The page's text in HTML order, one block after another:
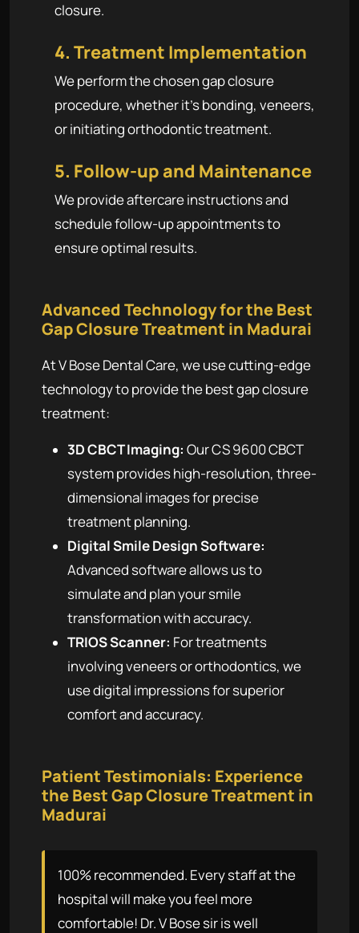
closure.
4. Treatment Implementation
We perform the chosen gap closure
procedure, whether it's bonding, veneers,
or initiating orthodontic treatment.
5. Follow-up and Maintenance
We provide aftercare instructions and
schedule follow-up appointments to
ensure optimal results.
Advanced Technology for the Best
Gap Closure Treatment in Madurai
At V Bose Dental Care, we use cutting-edge
technology to provide the best gap closure
treatment:
3D CBCT Imaging: Our CS 9600 CBCT
system provides high-resolution, three-
dimensional images for precise
treatment planning.
Digital Smile Design Software:
Advanced software allows us to
simulate and plan your smile
transformation with accuracy.
TRIOS Scanner: For treatments
involving veneers or orthodontics, we
use digital impressions for superior
comfort and accuracy.
Patient Testimonials: Experience
the Best Gap Closure Treatment in
Madurai
100% recommended. Every staff at the
hospital will make you feel more
comfortable! Dr. V Bose sir is well